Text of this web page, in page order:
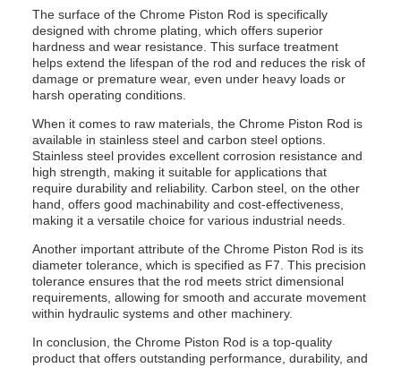
The surface of the Chrome Piston Rod is specifically
designed with chrome plating, which offers superior
hardness and wear resistance. This surface treatment
helps extend the lifespan of the rod and reduces the risk of
damage or premature wear, even under heavy loads or
harsh operating conditions.
When it comes to raw materials, the Chrome Piston Rod is
available in stainless steel and carbon steel options.
Stainless steel provides excellent corrosion resistance and
high strength, making it suitable for applications that
require durability and reliability. Carbon steel, on the other
hand, offers good machinability and cost-effectiveness,
making it a versatile choice for various industrial needs.
Another important attribute of the Chrome Piston Rod is its
diameter tolerance, which is specified as F7. This precision
tolerance ensures that the rod meets strict dimensional
requirements, allowing for smooth and accurate movement
within hydraulic systems and other machinery.
In conclusion, the Chrome Piston Rod is a top-quality
product that offers outstanding performance, durability, and